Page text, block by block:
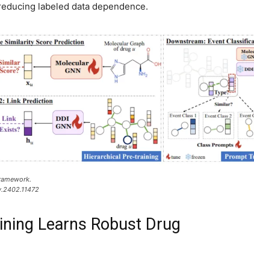
labeled data dependence.
Learns Robust Drug